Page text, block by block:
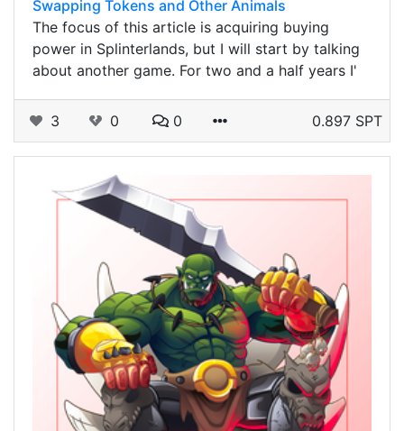
Swapping Tokens and Other Animals
The focus of this article is acquiring buying
power in Splinterlands, but I will start by talking
about another game. For two and a half years I'
3 0 0 0.897 SPT